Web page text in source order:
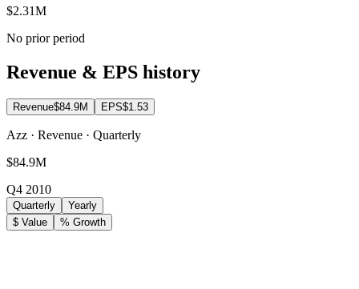
$2.31M
No prior period
Revenue & EPS history
Revenue$84.9M EPS$1.53
Azz · Revenue · Quarterly
$84.9M
Q4 2010
Quarterly
Yearly
$ Value
% Growth